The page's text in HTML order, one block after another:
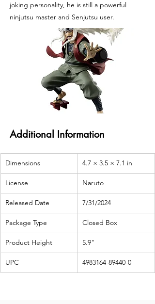
joking personality, he is still a powerful
ninjutsu master and Senjutsu user.
Additional Information
Dimensions 4.7 × 3.5 × 7.1 in
License Naruto
Released Date 7/31/2024
Package Type Closed Box
Product Height 5.9"
UPC 4983164-89440-0